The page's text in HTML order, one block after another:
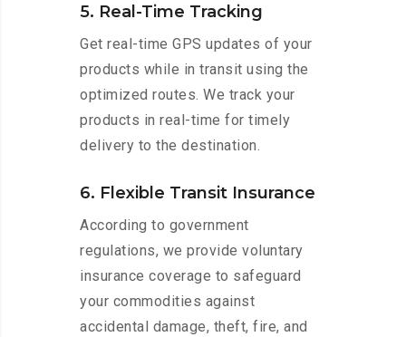
5. Real-Time Tracking
Get real-time GPS updates of your
products while in transit using the
optimized routes. We track your
products in real-time for timely
delivery to the destination.
6. Flexible Transit Insurance
According to government
regulations, we provide voluntary
insurance coverage to safeguard
your commodities against
accidental damage, theft, fire, and